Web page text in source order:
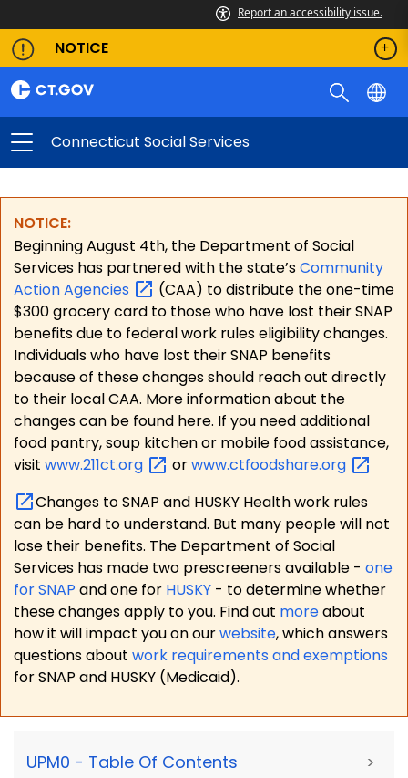
Report an accessibility issue.
NOTICE
Connecticut Social Services
NOTICE:
Beginning August 4th, the Department of Social
Services has partnered with the state’sCommunity
ActionAgencies
(CAA) to distribute the one-time
$300 grocery card to those who have lost their SNAP
benefits due to federal work rules eligibility changes.
Individuals who have lost their SNAP benefits
because of these changes should reach out directly
to their local CAA. More information about the
changes can be found here. If you need additional
food pantry, soup kitchen or mobile food assistance,
visit www.211ct.org orwww.ctfoodshare.org
Changes to SNAP and HUSKY Health work rules
can be hard to understand. But many people will not
lose their benefits. The Department of Social
Services has made two prescreeners available - one
for SNAP and one for HUSKY - to determine whether
these changes apply to you. Find out moreabout
how it will impact you on ourwebsite, which answers
questions about work requirements and exemptions
for SNAP and HUSKY (Medicaid).
UPM0 - Table Of Contents >